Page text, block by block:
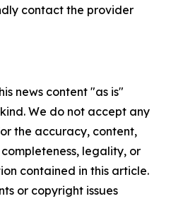
contact the provider
news content "as is"
We do not accept any
the accuracy, content,
legality, or
contained in this article.
or copyright issues